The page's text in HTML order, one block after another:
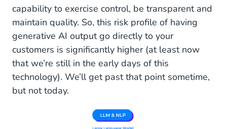
capability to exercise control, be transparent and
maintain quality. So, this risk profile of having
generative AI output go directly to your
customers is significantly higher (at least now
that we’re still in the early days of this
technology). We’ll get past that point sometime,
but not today.